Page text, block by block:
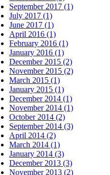
September 2017 (1)
July 2017 (1)
June 2017 (1)
April 2016 (1)
February 2016 (1)
January 2016 (1)
December 2015 (2)
November 2015 (2)
March 2015 (1)
January 2015 (1)
December 2014 (1)
November 2014 (1)
October 2014 (2)
September 2014 (3)
April 2014 (2)
March 2014 (1)
January 2014 (3)
December 2013 (3)
November 2013 (2)